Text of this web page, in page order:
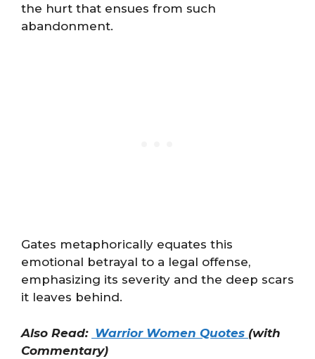
the hurt that ensues from such
abandonment.
Gates metaphorically equates this
emotional betrayal to a legal offense,
emphasizing its severity and the deep scars
it leaves behind​​.
Also Read: Warrior Women Quotes (with
Commentary)